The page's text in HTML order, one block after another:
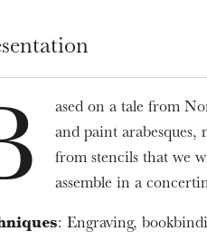
ased on a tale from
and paint arabesques,
from stencils that we
assemble in a
: Engraving,